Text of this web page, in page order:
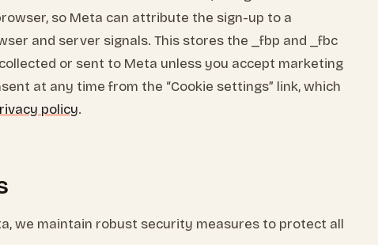
so Meta can attribute the sign-up to a
and server signals. This stores the _fbp and _fbc
or sent to Meta unless you accept marketing
at any time from the “Cookie settings” link, which
policy.
we maintain robust security measures to protect all